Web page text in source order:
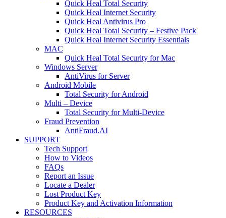
Quick Heal Total Security
Quick Heal Internet Security
Quick Heal Antivirus Pro
Quick Heal Total Security – Festive Pack
Quick Heal Internet Security Essentials
MAC
Quick Heal Total Security for Mac
Windows Server
AntiVirus for Server
Android Mobile
Total Security for Android
Multi – Device
Total Security for Multi-Device
Fraud Prevention
AntiFraud.AI
SUPPORT
Tech Support
How to Videos
FAQs
Report an Issue
Locate a Dealer
Lost Product Key
Product Key and Activation Information
RESOURCES